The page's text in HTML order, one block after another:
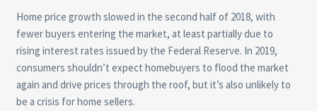
Home price growth slowed in the second half of 2018, with
fewer buyers entering the market, at least partially due to
rising interest rates issued by the Federal Reserve. In 2019,
consumers shouldn’t expect homebuyers to flood the market
again and drive prices through the roof, but it’s also unlikely to
be a crisis for home sellers.